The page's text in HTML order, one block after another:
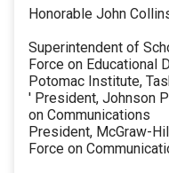
Honorable John
Superintendent of
Force on Educational
Potomac Institute,
' President, Johnson
on Communications
President, McGraw-
Force on